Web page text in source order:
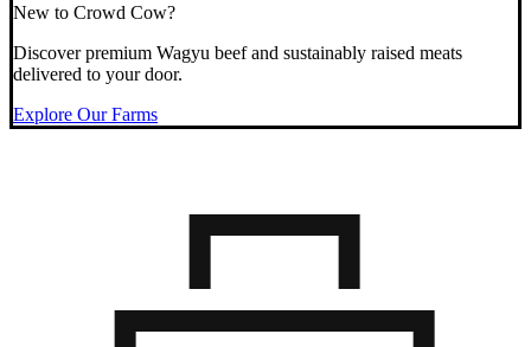
New to Crowd Cow?
Discover premium Wagyu beef and sustainably raised meats
delivered to your door.
Explore Our Farms